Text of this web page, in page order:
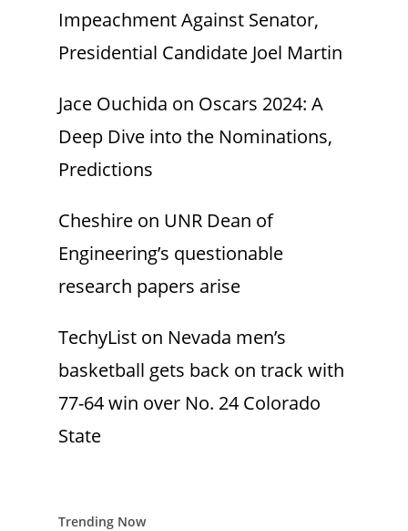
Impeachment Against Senator,
Presidential Candidate Joel Martin
Jace Ouchida on Oscars 2024: A
Deep Dive into the Nominations,
Predictions
Cheshire on UNR Dean of
Engineering’s questionable
research papers arise
TechyList on Nevada men’s
basketball gets back on track with
77-64 win over No. 24 Colorado
State
Trending Now